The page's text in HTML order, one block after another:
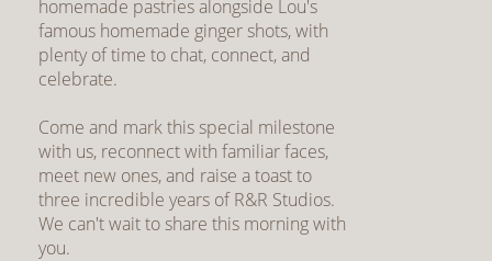
homemade pastries alongside Lou's
famous homemade ginger shots, with
plenty of time to chat, connect, and
celebrate.
Come and mark this special milestone
with us, reconnect with familiar faces,
meet new ones, and raise a toast to
three incredible years of R&R Studios.
We can't wait to share this morning with
you.